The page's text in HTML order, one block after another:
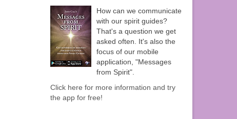
How can we communicate
with our spirit guides?
That's a question we get
asked often. It's also the
focus of our mobile
application, "Messages
from Spirit".
Click here for more information and try
the app for free!